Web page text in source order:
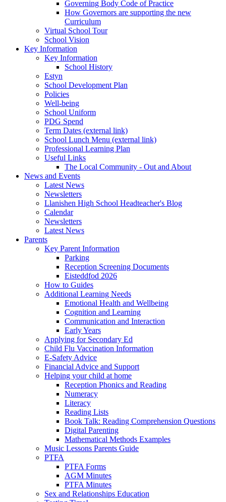
Governing Body Code of Practice
How Governors are supporting the new
Curriculum
Virtual School Tour
School Vision
Key Information
Key Information
School History
Estyn
School Development Plan
Policies
Well-being
School Uniform
PDG Spend
Term Dates (external link)
School Lunch Menu (external link)
Professional Learning Plan
Useful Links
The Local Community - Out and About
News and Events
Latest News
Newsletters
Llanishen High School Headteacher's Blog
Calendar
Newsletters
Latest News
Parents
Key Parent Information
Parking
Reception Screening Documents
Eisteddfod 2026
How to Guides
Additional Learning Needs
Emotional Health and Wellbeing
Cognition and Learning
Communication and Interaction
Early Years
Applying for Secondary Ed
Child Flu Vaccination Information
E-Safety Advice
Financial Advice and Support
Helping your child at home
Reception Phonics and Reading
Numeracy
Literacy
Reading Lists
Book Talk: Reading Comprehension Questions
Digital Parenting
Mathematical Methods Examples
Music Lessons Parents Guide
PTFA
PTFA Forms
AGM Minutes
PTFA Minutes
Sex and Relationships Education